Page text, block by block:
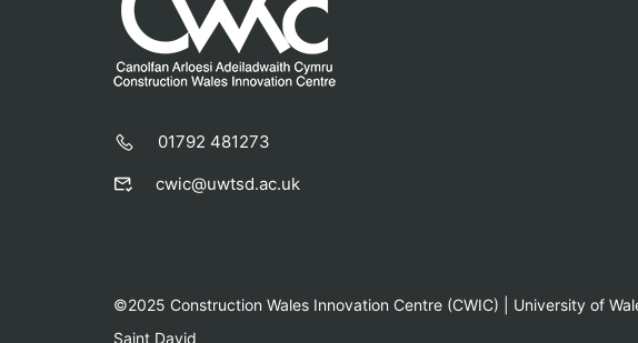
01792 481273
cwic@uwtsd.ac.uk
©2025 Construction Wales Innovation Centre (CWIC) | University of
Saint David